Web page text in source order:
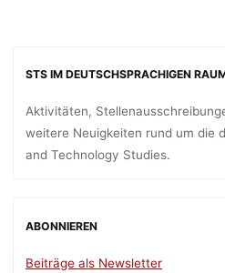
STS IM DEUTSCHSPRACHIGEN
Aktivitäten,
weitere Neuigkeiten rund um die
and Technology Studies.
ABONNIEREN
Beiträge als Newsletter